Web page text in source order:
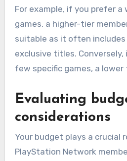
For example, if you prefer
games, a higher-tier
suitable as it often includes
exclusive titles. Conversely,
few specific games, a
Evaluating
considerations
Your budget plays a crucial
PlayStation Network